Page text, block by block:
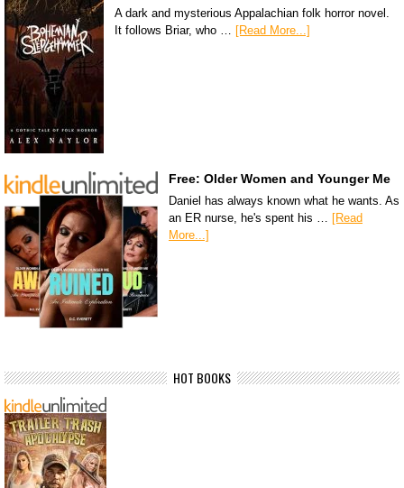
A dark and mysterious Appalachian folk horror novel.
It follows Briar, who … [Read More...]
Free: Older Women and Younger Me
Daniel has always known what he wants. As
an ER nurse, he's spent his … [Read
More...]
HOT BOOKS